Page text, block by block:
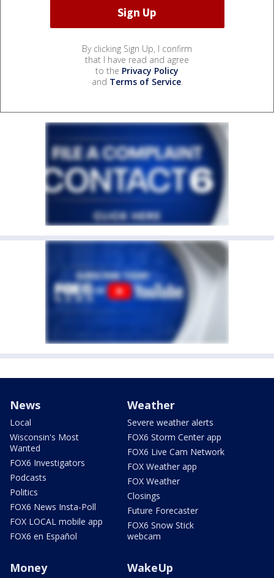
By clicking Sign Up, I confirm
that I have read and agree
to the Privacy Policy
and Terms of Service.
News
Local
Wisconsin's Most
Wanted
FOX6 Investigators
Podcasts
Politics
FOX6 News Insta-Poll
FOX LOCAL mobile app
FOX6 en Español
Weather
Severe weather alerts
FOX6 Storm Center app
FOX6 Live Cam Network
FOX Weather app
FOX Weather
Closings
Future Forecaster
FOX6 Snow Stick
webcam
Money WakeUp